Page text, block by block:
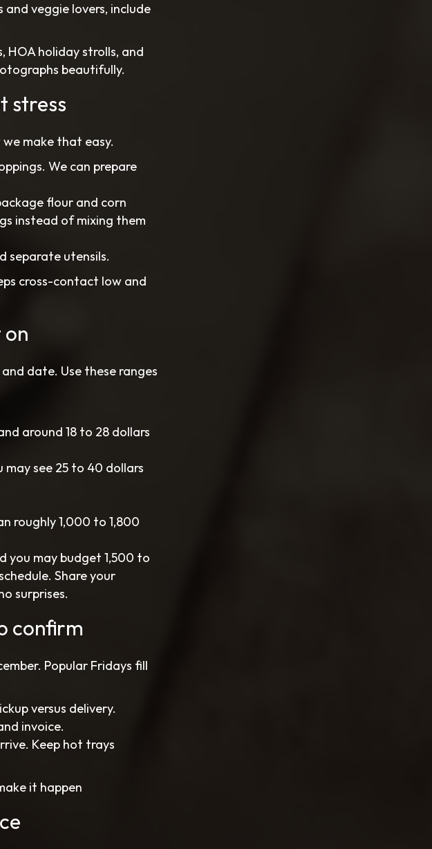
veggie lovers, include
HOA holiday strolls, and
beautifully.
stress
make that easy.
We can prepare
flour and corn
instead of mixing them
separate utensils.
cross-contact low and
on
date. Use these ranges
around 18 to 28 dollars
may see 25 to 40 dollars
roughly 1,000 to 1,800
you may budget 1,500 to
Share your
surprises.
confirm
Popular Fridays fill
versus delivery.
invoice.
Keep hot trays
it happen